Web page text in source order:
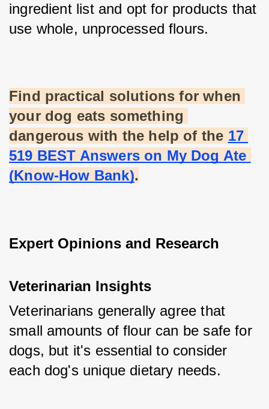
ingredient list and opt for products that
use whole, unprocessed flours.
Find practical solutions for when
your dog eats something
dangerous with the help of the 17
519 BEST Answers on My Dog Ate
(Know-How Bank).
Expert Opinions and Research
Veterinarian Insights
Veterinarians generally agree that
small amounts of flour can be safe for
dogs, but it's essential to consider
each dog's unique dietary needs.